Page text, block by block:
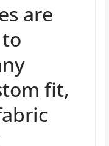
are
fit,